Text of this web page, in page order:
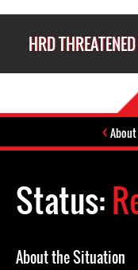
HRD
Status:
About the Situation